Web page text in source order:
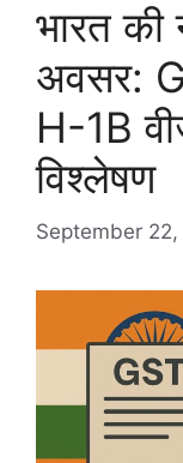
भारत की
अवसर:
H-1B
विश्लेषण
September